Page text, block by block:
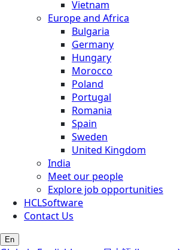
Vietnam
Europe and Africa
Bulgaria
Germany
Hungary
Morocco
Poland
Portugal
Romania
Spain
Sweden
United Kingdom
India
Meet our people
Explore job opportunities
HCLSoftware
Contact Us
En